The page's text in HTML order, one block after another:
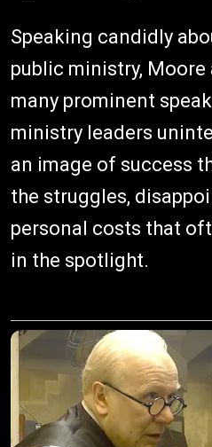
Speaking candidly
public ministry,
many prominent
ministry leaders
an image of success
the struggles,
personal costs that
in the spotlight.